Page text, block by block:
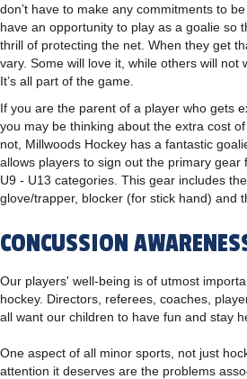
don’t have to make any commitments to
have an opportunity to play as a goalie so
thrill of protecting the net. When they get
vary. Some will love it, while others will not
It’s all part of the game.
If you are the parent of a player who gets
you may be thinking about the extra cost
not, Millwoods Hockey has a fantastic
allows players to sign out the primary
U9 - U13 categories. This gear includes
glove/trapper, blocker (for stick hand) and
CONCUSSION
Our players' well-being is of utmost
hockey. Directors, referees, coaches,
all want our children to have fun and stay
One aspect of all minor sports, not just
attention it deserves are the problems